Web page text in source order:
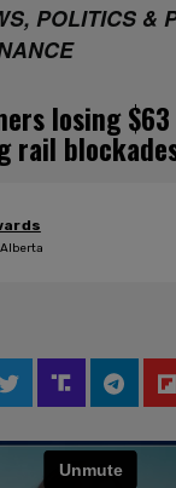
POLITICS &
losing
rail